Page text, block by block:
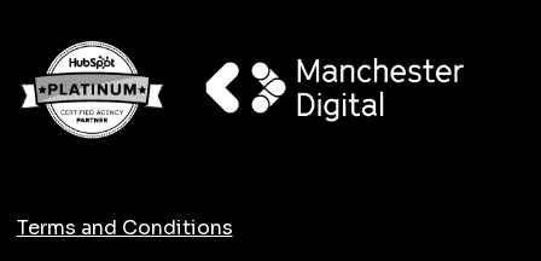
Terms and Conditions